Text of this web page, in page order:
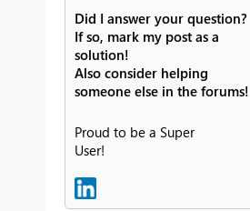
Did I answer your question?
If so, mark my post as a
solution!
Also consider helping
someone else in the forums!
Proud to be a Super
User!